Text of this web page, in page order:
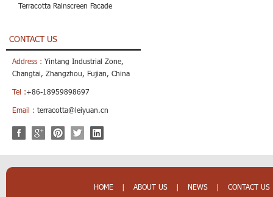
Terracotta Rainscreen Facade
CONTACT US
Address : Yintang Industrial Zone,
Changtai, Zhangzhou, Fujian, China
Tel :+86-18959898697
Email : terracotta@leiyuan.cn
HOME | ABOUT US | NEWS | CONTACT US